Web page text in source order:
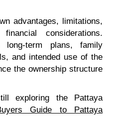
advantages, limitations,
considerations.
term plans, family
and intended use of the
the ownership structure
exploring the Pattaya
Guide to Pattaya